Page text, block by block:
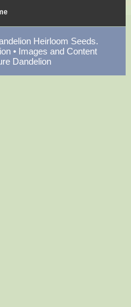
Heirloom Seeds.
• Images and Content
Dandelion